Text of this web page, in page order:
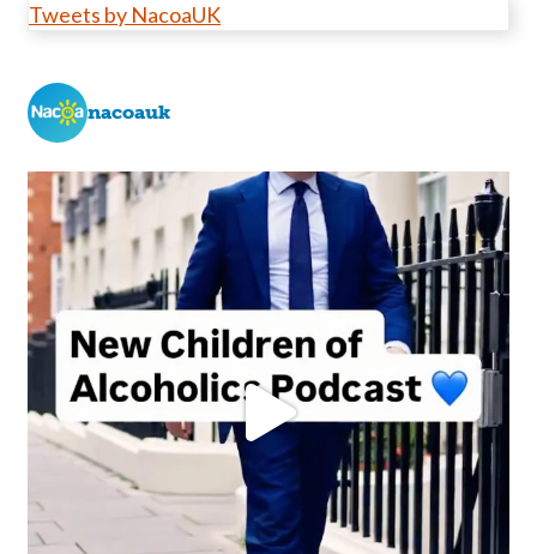
Tweets by NacoaUK
nacoauk